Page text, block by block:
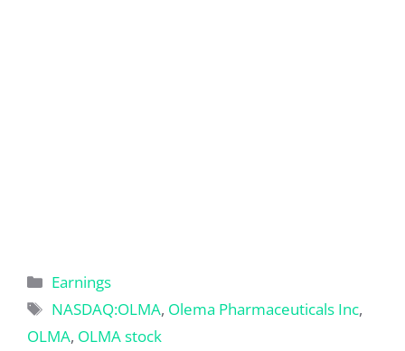
Categories
Earnings
Tags
NASDAQ:OLMA, Olema Pharmaceuticals Inc,
OLMA, OLMA stock